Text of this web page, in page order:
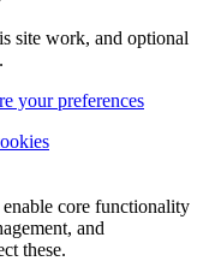
site work, and optional
your preferences
core functionality
and
these.